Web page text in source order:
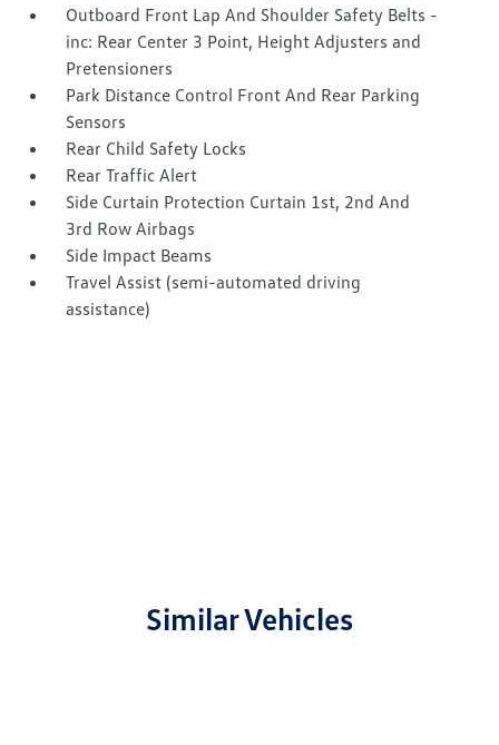
Outboard Front Lap And Shoulder Safety Belts -
inc: Rear Center 3 Point, Height Adjusters and
Pretensioners
Park Distance Control Front And Rear Parking
Sensors
Rear Child Safety Locks
Rear Traffic Alert
Side Curtain Protection Curtain 1st, 2nd And
3rd Row Airbags
Side Impact Beams
Travel Assist (semi-automated driving
assistance)
Similar Vehicles